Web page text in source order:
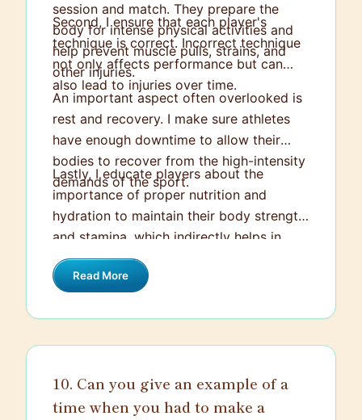
session and match. They prepare the
body for intense physical activities and
help prevent muscle pulls, strains, and
other injuries.
Second, I ensure that each player's
technique is correct. Incorrect technique
not only affects performance but can
also lead to injuries over time.
An important aspect often overlooked is
rest and recovery. I make sure athletes
have enough downtime to allow their
bodies to recover from the high-intensity
demands of the sport.
Lastly, I educate players about the
importance of proper nutrition and
hydration to maintain their body strength
and stamina, which indirectly helps in
avoiding injuries. Simply put, injury
prevention is ingrained in every facet of
Read More
10. Can you give an example of a
time when you had to make a